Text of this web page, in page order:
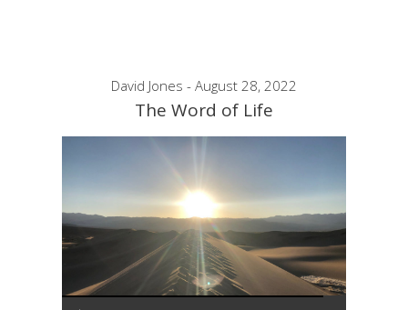
David Jones - August 28, 2022
The Word of Life
Audio Player